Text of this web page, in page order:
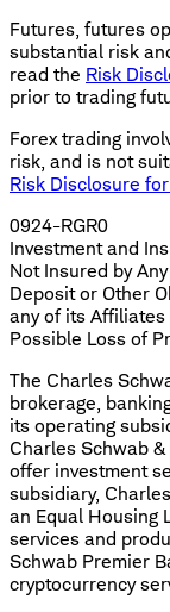
Futures, futures
substantial risk
read the Risk
prior to trading
Forex trading
risk, and is not
Risk Disclosure
0924-RGR0
Investment and
Not Insured by
Deposit or Other
any of its Affiliates
Possible Loss of
The Charles
brokerage,
its operating
Charles Schwab &
offer investment
subsidiary,
an Equal Housing
services and
Schwab Premier
cryptocurrency